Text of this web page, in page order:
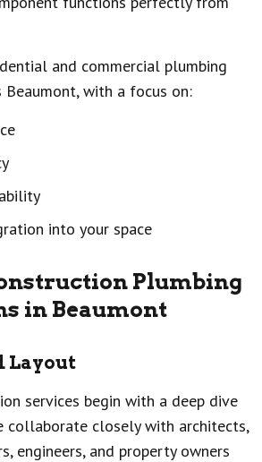
and commercial plumbing
with a focus on:
into your space
Plumbing
in Beaumont
Layout
services begin with a deep dive
collaborate closely with architects,
engineers, and property owners